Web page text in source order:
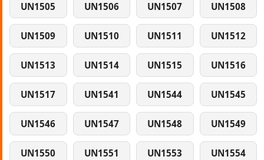
UN1505 UN1506 UN1507 UN1508
UN1509 UN1510 UN1511 UN1512
UN1513 UN1514 UN1515 UN1516
UN1517 UN1541 UN1544 UN1545
UN1546 UN1547 UN1548 UN1549
UN1550 UN1551 UN1553 UN1554